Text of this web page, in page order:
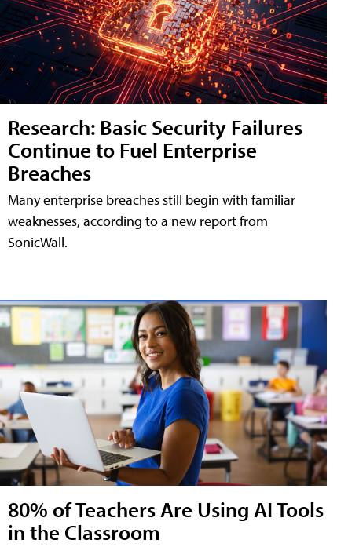
Research: Basic Security Failures
Continue to Fuel Enterprise
Breaches
Many enterprise breaches still begin with familiar
weaknesses, according to a new report from
SonicWall.
80% of Teachers Are Using AI Tools
in the Classroom